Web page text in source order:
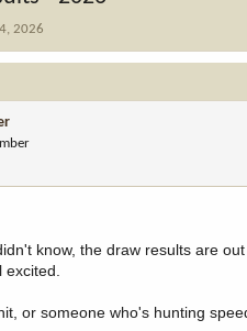
2026
know, the draw results are
or someone who's hunting